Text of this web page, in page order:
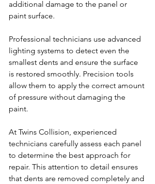
additional damage to the panel or
paint surface.
Professional technicians use advanced
lighting systems to detect even the
smallest dents and ensure the surface
is restored smoothly. Precision tools
allow them to apply the correct amount
of pressure without damaging the
paint.
At Twins Collision, experienced
technicians carefully assess each panel
to determine the best approach for
repair. This attention to detail ensures
that dents are removed completely and